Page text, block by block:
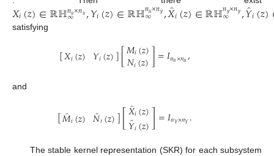
𝑋𝑖(𝑧)∈ℝℍ𝑛𝑢×𝑛𝑢
∞ ,𝑌𝑖(𝑧)∈ℝℍ𝑛𝑢×𝑛𝑦
∞ ,𝑋̂𝑖(𝑧)∈ℝℍ𝑛𝑦×𝑛𝑦
∞ ,𝑌̂𝑖(𝑧)
satisfying
[𝑋𝑖(𝑧) 𝑌𝑖(𝑧)][𝑀𝑖(𝑧)
𝑁𝑖(𝑧)]=𝐼𝑛𝑢×𝑛𝑢,
and
[𝑀̂𝑖(𝑧) 𝑁̂𝑖(𝑧)][𝑋̂𝑖(𝑧)
𝑌̂𝑖(𝑧)]=𝐼𝑛𝑌×𝑛𝑌.
The stable kernel representation (SKR) for each subsystem